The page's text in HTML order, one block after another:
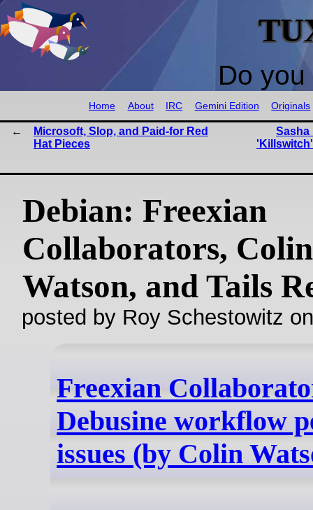
Do
Home About IRC Gemini Edition Originals
Microsoft, Slop, and Paid-for Red
Hat Pieces
Sasha
Debian: Freexian
Collaborators, Colin
Watson, and Tails
posted by Roy Schestowitz
Freexian
Debusine workflow
issues (by Colin